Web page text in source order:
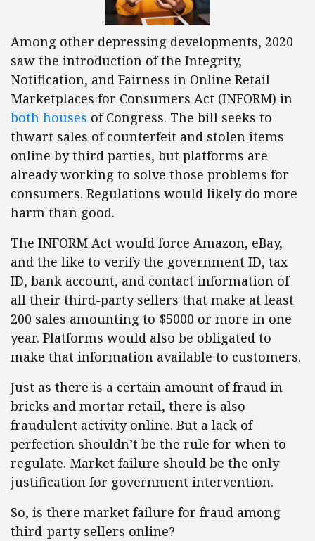
Among other depressing developments, 2020
saw the introduction of the Integrity,
Notification, and Fairness in Online Retail
Marketplaces for Consumers Act (INFORM) in
both houses of Congress. The bill seeks to
thwart sales of counterfeit and stolen items
online by third parties, but platforms are
already working to solve those problems for
consumers. Regulations would likely do more
harm than good.
The INFORM Act would force Amazon, eBay,
and the like to verify the government ID, tax
ID, bank account, and contact information of
all their third-party sellers that make at least
200 sales amounting to $5000 or more in one
year. Platforms would also be obligated to
make that information available to customers.
Just as there is a certain amount of fraud in
bricks and mortar retail, there is also
fraudulent activity online. But a lack of
perfection shouldn’t be the rule for when to
regulate. Market failure should be the only
justification for government intervention.
So, is there market failure for fraud among
third-party sellers online?